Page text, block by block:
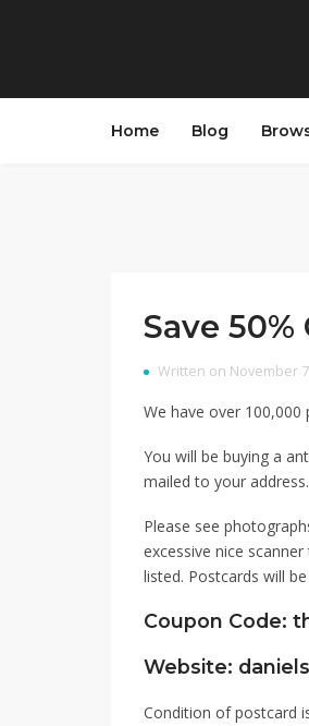
Home Blog
Save
Written on November
We have over 100,000
You will be buying a
mailed to your address.
Please see
excessive nice
listed. Postcards will
Coupon Code:
Website:
Condition of postcard